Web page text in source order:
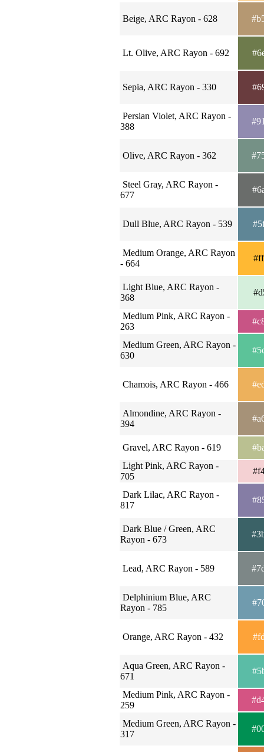
Beige, ARC Rayon - 628
Lt. Olive, ARC Rayon - 692
Sepia, ARC Rayon - 330
Persian Violet, ARC Rayon -
388
Olive, ARC Rayon - 362
Steel Gray, ARC Rayon -
677
Dull Blue, ARC Rayon - 539
Medium Orange, ARC Rayon
- 664
Light Blue, ARC Rayon -
368
Medium Pink, ARC Rayon -
263
Medium Green, ARC Rayon -
630
Chamois, ARC Rayon - 466
Almondine, ARC Rayon -
394
Gravel, ARC Rayon - 619
Light Pink, ARC Rayon -
705
Dark Lilac, ARC Rayon -
817
Dark Blue / Green, ARC
Rayon - 673
Lead, ARC Rayon - 589
Delphinium Blue, ARC
Rayon - 785
Orange, ARC Rayon - 432
Aqua Green, ARC Rayon -
671
Medium Pink, ARC Rayon -
259
Medium Green, ARC Rayon -
317